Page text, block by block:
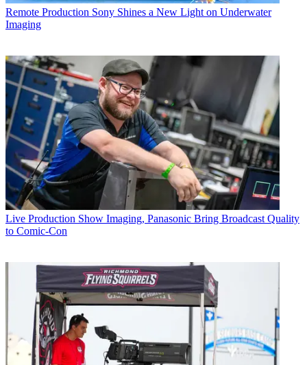
Remote Production Sony Shines a New Light on Underwater
Imaging
Live Production Show Imaging, Panasonic Bring Broadcast Quality
to Comic-Con